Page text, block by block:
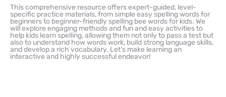
This comprehensive resource offers expert-guided, level-
specific practice materials, from simple easy spelling words for
beginners to beginner-friendly spelling bee words for kids. We
will explore engaging methods and fun and easy activities to
help kids learn spelling, allowing them not only to pass a test but
also to understand how words work, build strong language skills,
and develop a rich vocabulary. Let’s make learning an
interactive and highly successful endeavor!